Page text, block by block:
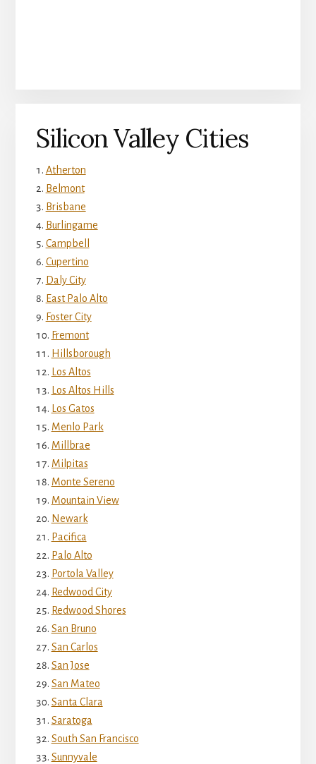
Silicon Valley Cities
Atherton
Belmont
Brisbane
Burlingame
Campbell
Cupertino
Daly City
East Palo Alto
Foster City
Fremont
Hillsborough
Los Altos
Los Altos Hills
Los Gatos
Menlo Park
Millbrae
Milpitas
Monte Sereno
Mountain View
Newark
Pacifica
Palo Alto
Portola Valley
Redwood City
Redwood Shores
San Bruno
San Carlos
San Jose
San Mateo
Santa Clara
Saratoga
South San Francisco
Sunnyvale